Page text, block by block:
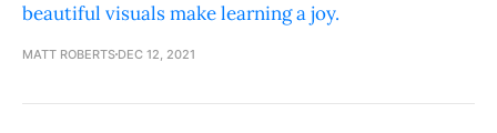
beautiful visuals make learning a joy.
MATT ROBERTS DEC 12, 2021